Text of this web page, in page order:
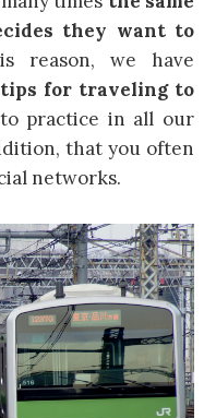
they want to
reason, we have
tips for traveling to
practice in all our
that you often
networks.